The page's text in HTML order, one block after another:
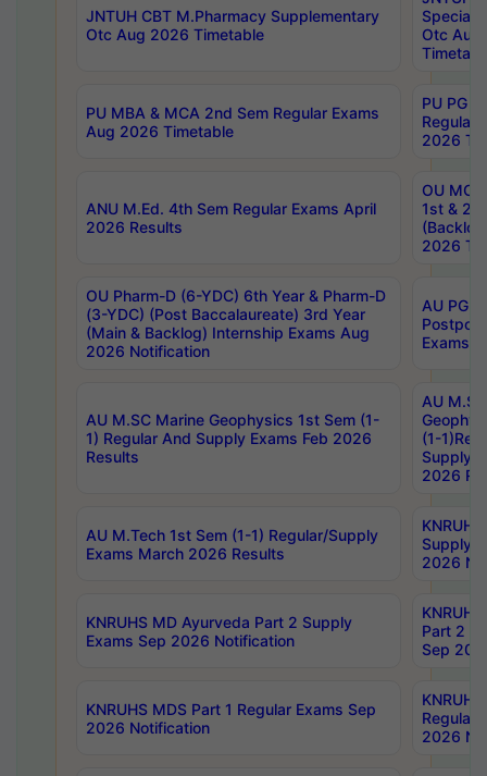
JNTUH CBT M.Pharmacy Supplementary
Otc Aug 2026 Timetable
Special
Otc Aug
PU MBA & MCA 2nd Sem Regular Exams
Aug 2026 Timetable
PU PG
Regular
2026
ANU M.Ed. 4th Sem Regular Exams April
2026 Results
OU MCA
1st &
2026
OU Pharm-D (6-YDC) 6th Year & Pharm-D
(3-YDC) (Post Baccalaureate) 3rd Year
(Main & Backlog) Internship Exams Aug
2026 Notification
AU PG,
Exams
AU M.SC Marine Geophysics 1st Sem (1-
1) Regular And Supply Exams Feb 2026
Results
AU
(1-
Supply
2026
AU M.Tech 1st Sem (1-1) Regular/Supply
Exams March 2026 Results
Supply
2026
KNRUHS MD Ayurveda Part 2 Supply
Exams Sep 2026 Notification
Part 2
Sep
KNRUHS MDS Part 1 Regular Exams Sep
2026 Notification
Regular
2026